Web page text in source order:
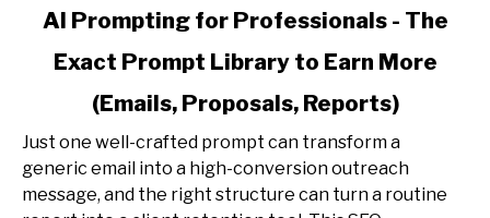
link
Prompting
Professionals
-
The
AI Prompting for Professionals - The
Exact Prompt Library to Earn More
(Emails, Proposals, Reports)
Just one well-crafted prompt can transform a
generic email into a high-conversion outreach
message, and the right structure can turn a routine